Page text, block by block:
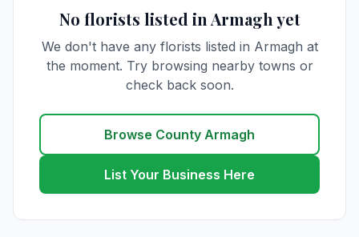
No florists listed in Armagh yet
We don't have any florists listed in Armagh at
the moment. Try browsing nearby towns or
check back soon.
Browse County Armagh
List Your Business Here